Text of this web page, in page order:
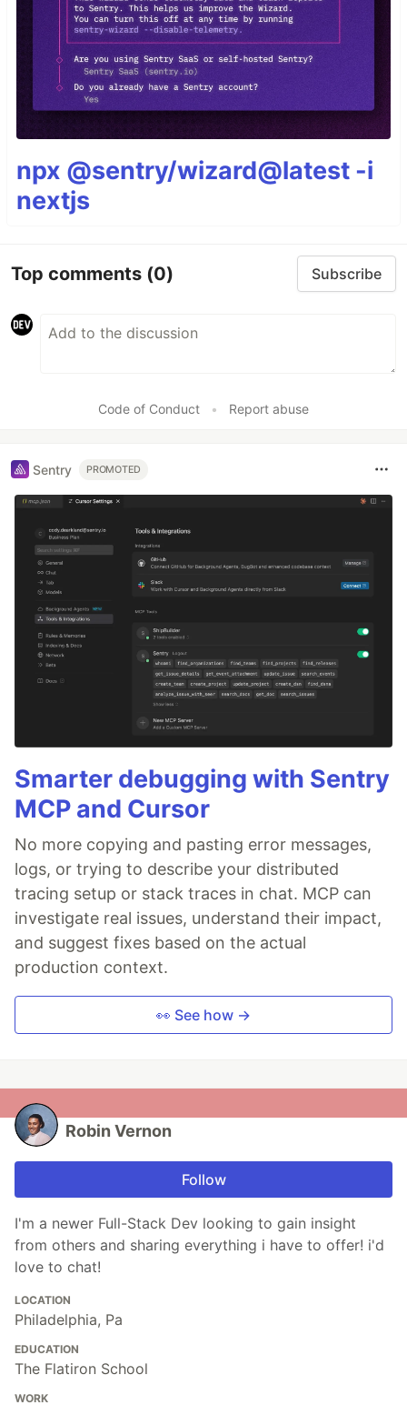
npx @sentry/wizard@latest -i
nextjs
Top comments (0) Subscribe
Code of Conduct • Report abuse
Sentry PROMOTED
Smarter debugging with Sentry
MCP and Cursor
No more copying and pasting error messages,
logs, or trying to describe your distributed
tracing setup or stack traces in chat. MCP can
investigate real issues, understand their impact,
and suggest fixes based on the actual
production context.
👀 See how →
Robin Vernon
Follow
I'm a newer Full-Stack Dev looking to gain insight
from others and sharing everything i have to offer! i'd
love to chat!
LOCATION
Philadelphia, Pa
EDUCATION
The Flatiron School
WORK